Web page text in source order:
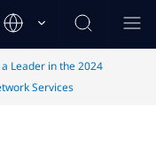
Leader in the 2024
Services